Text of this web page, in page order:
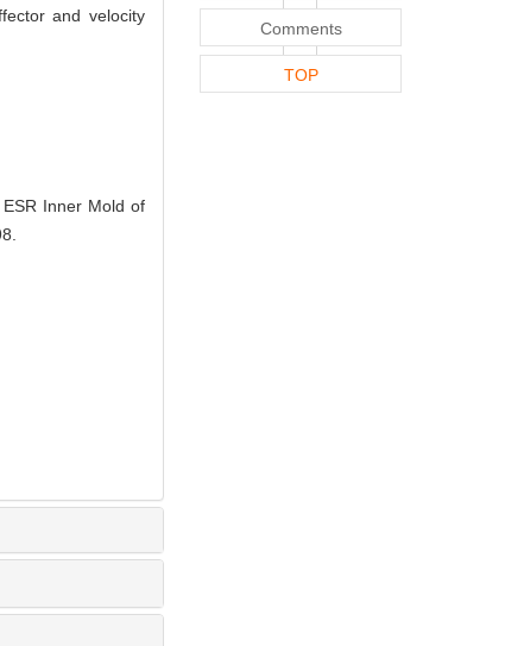
and velocity
Inner Mold of
Comments
TOP